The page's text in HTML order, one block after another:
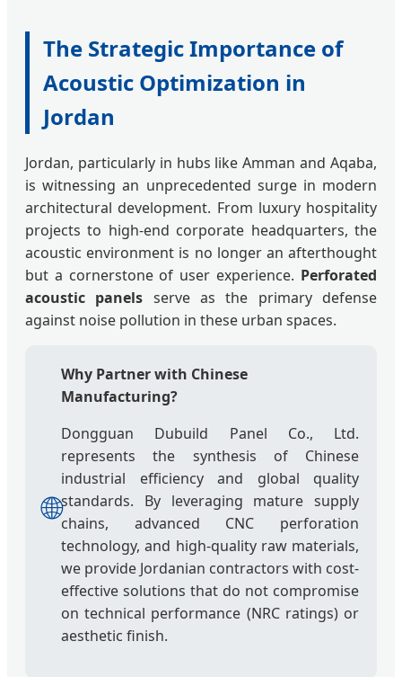
The Strategic Importance of
Acoustic Optimization in
Jordan
Jordan, particularly in hubs like Amman and Aqaba,
is witnessing an unprecedented surge in modern
architectural development. From luxury hospitality
projects to high-end corporate headquarters, the
acoustic environment is no longer an afterthought
but a cornerstone of user experience. Perforated
acoustic panels serve as the primary defense
against noise pollution in these urban spaces.
🌐
Why Partner with Chinese
Manufacturing?
Dongguan Dubuild Panel Co., Ltd.
represents the synthesis of Chinese
industrial efficiency and global quality
standards. By leveraging mature supply
chains, advanced CNC perforation
technology, and high-quality raw materials,
we provide Jordanian contractors with cost-
effective solutions that do not compromise
on technical performance (NRC ratings) or
aesthetic finish.